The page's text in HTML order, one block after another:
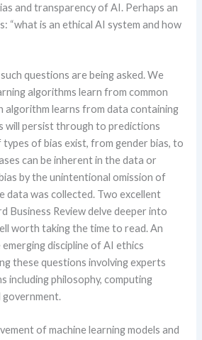
and transparency of AI. Perhaps an
“what is an ethical AI system and how
questions are being asked. We
algorithms learn from common
algorithm learns from data containing
will persist through to predictions
types of bias exist, from gender bias, to
can be inherent in the data or
by the unintentional omission of
data was collected. Two excellent
Business Review delve deeper into
worth taking the time to read. An
discipline of AI ethics
these questions involving experts
including philosophy, computing
government.
of machine learning models and